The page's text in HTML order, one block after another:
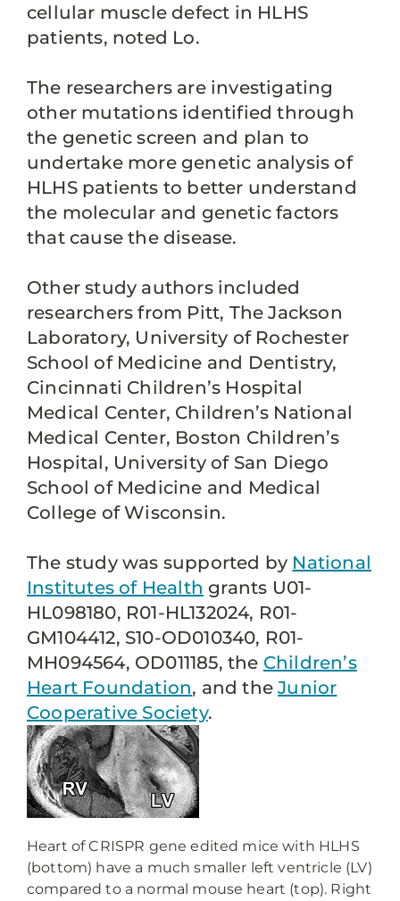
cellular muscle defect in HLHS
patients, noted Lo.
The researchers are investigating
other mutations identified through
the genetic screen and plan to
undertake more genetic analysis of
HLHS patients to better understand
the molecular and genetic factors
that cause the disease.
Other study authors included
researchers from Pitt, The Jackson
Laboratory, University of Rochester
School of Medicine and Dentistry,
Cincinnati Children’s Hospital
Medical Center, Children’s National
Medical Center, Boston Children’s
Hospital, University of San Diego
School of Medicine and Medical
College of Wisconsin.
The study was supported by National
Institutes of Health grants U01-
HL098180, R01-HL132024, R01-
GM104412, S10-OD010340, R01-
MH094564, OD011185, the Children’s
Heart Foundation, and theJunior
Cooperative Society.
Heart of CRISPR gene edited mice with HLHS
(bottom) have a much smaller left ventricle (LV)
compared to a normal mouse heart (top). Right